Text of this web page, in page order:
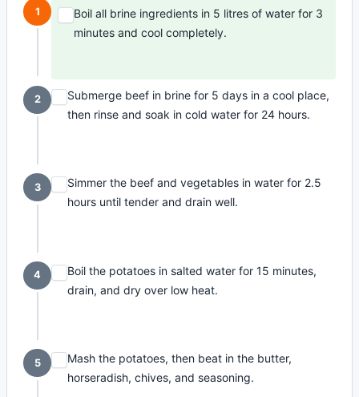
1
Boil all brine ingredients in 5 litres of water for 3
minutes and cool completely.
2
Submerge beef in brine for 5 days in a cool place,
then rinse and soak in cold water for 24 hours.
3
Simmer the beef and vegetables in water for 2.5
hours until tender and drain well.
4
Boil the potatoes in salted water for 15 minutes,
drain, and dry over low heat.
5
Mash the potatoes, then beat in the butter,
horseradish, chives, and seasoning.